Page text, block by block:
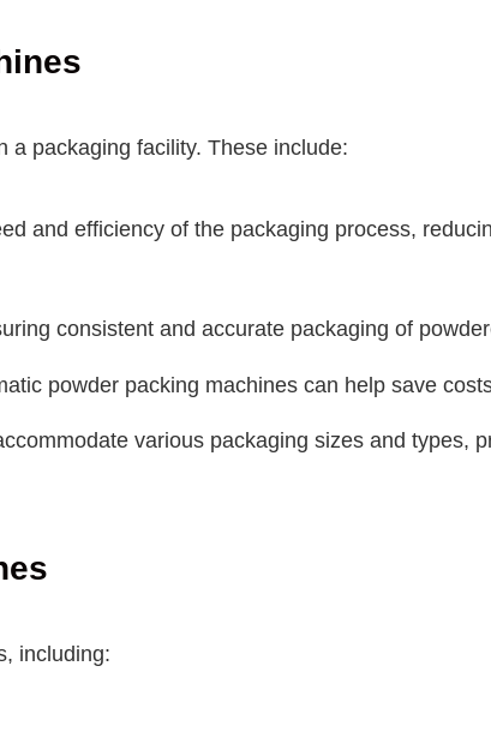
a packaging facility. These include:
and efficiency of the packaging process,
consistent and accurate packaging of
powder packing machines can help save
various packaging sizes and types,
including: